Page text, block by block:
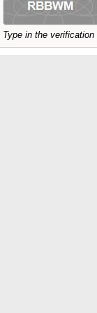
Type in the